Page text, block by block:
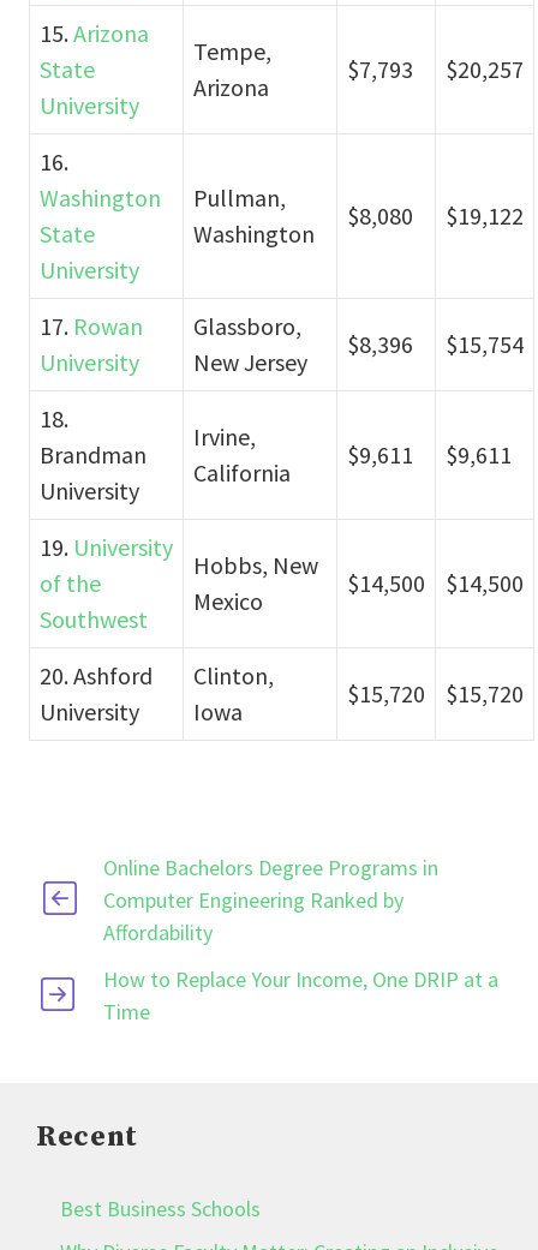
15.Arizona
State
University
Tempe,
Arizona
$7,793 $20,257
16.
Washington
State
University
Pullman,
Washington
$8,080 $19,122
17. Rowan
University
Glassboro,
New Jersey
$8,396 $15,754
18.
Brandman
University
Irvine,
California
$9,611 $9,611
19. University
of the
Southwest
Hobbs, New
Mexico
$14,500 $14,500
20. Ashford
University
Clinton,
Iowa
$15,720 $15,720
Online Bachelors Degree Programs in
Computer Engineering Ranked by
Affordability
How to Replace Your Income, One DRIP at a
Time
Recent
Best Business Schools